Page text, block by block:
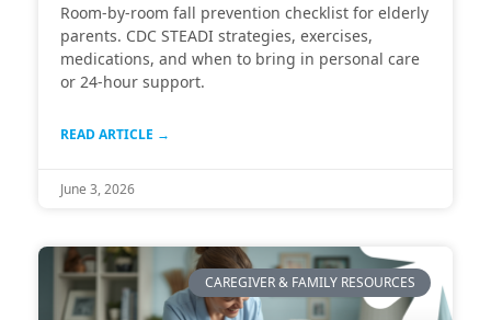
Room-by-room fall prevention checklist for elderly
parents. CDC STEADI strategies, exercises,
medications, and when to bring in personal care
or 24-hour support.
READ ARTICLE →
June 3, 2026
CAREGIVER & FAMILY RESOURCES